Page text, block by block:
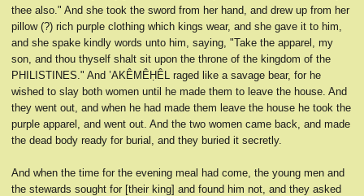
thee also." And she took the sword from her hand, and drew up from her
pillow (?) rich purple clothing which kings wear, and she gave it to him,
and she spake kindly words unto him, saying, "Take the apparel, my
son, and thou thyself shalt sit upon the throne of the kingdom of the
PHILISTINES." And ’AKÊMÊḤÊL raged like a savage bear, for he
wished to slay both women until he made them to leave the house. And
they went out, and when he had made them leave the house he took the
purple apparel, and went out. And the two women came back, and made
the dead body ready for burial, and they buried it secretly.
And when the time for the evening meal had come, the young men and
the stewards sought for [their king] and found him not, and they asked